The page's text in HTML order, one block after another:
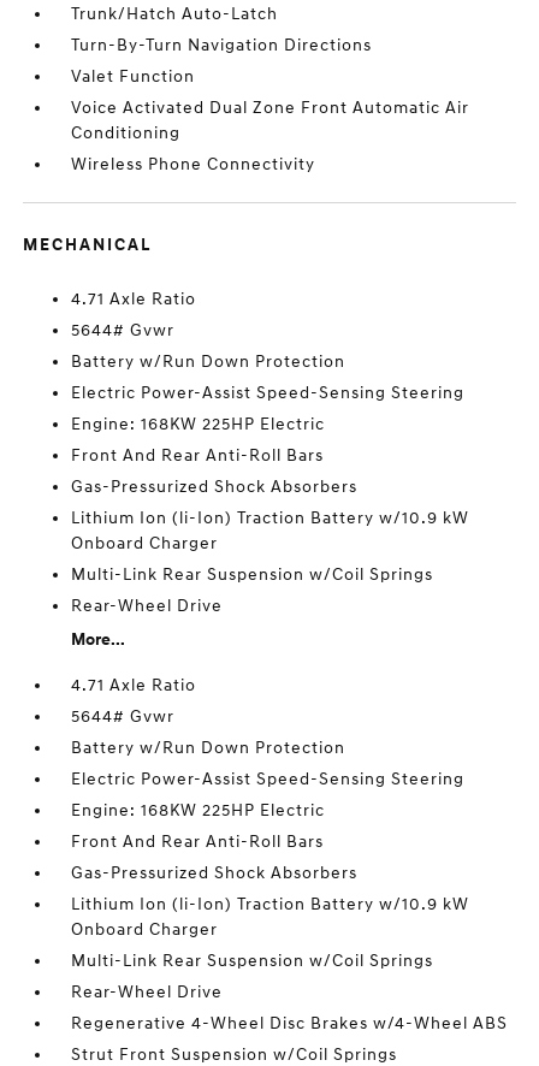
Trunk/Hatch Auto-Latch
Turn-By-Turn Navigation Directions
Valet Function
Voice Activated Dual Zone Front Automatic Air
Conditioning
Wireless Phone Connectivity
MECHANICAL
4.71 Axle Ratio
5644# Gvwr
Battery w/Run Down Protection
Electric Power-Assist Speed-Sensing Steering
Engine: 168KW 225HP Electric
Front And Rear Anti-Roll Bars
Gas-Pressurized Shock Absorbers
Lithium Ion (li-Ion) Traction Battery w/10.9 kW
Onboard Charger
Multi-Link Rear Suspension w/Coil Springs
Rear-Wheel Drive
More...
4.71 Axle Ratio
5644# Gvwr
Battery w/Run Down Protection
Electric Power-Assist Speed-Sensing Steering
Engine: 168KW 225HP Electric
Front And Rear Anti-Roll Bars
Gas-Pressurized Shock Absorbers
Lithium Ion (li-Ion) Traction Battery w/10.9 kW
Onboard Charger
Multi-Link Rear Suspension w/Coil Springs
Rear-Wheel Drive
Regenerative 4-Wheel Disc Brakes w/4-Wheel ABS
Strut Front Suspension w/Coil Springs